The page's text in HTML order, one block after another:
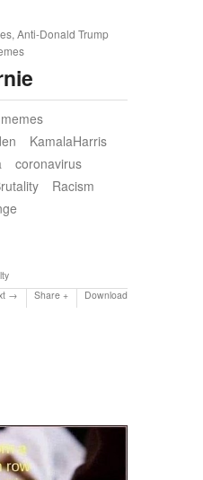
Anti-Donald Trump
KamalaHarris
coronavirus
Racism
Share Download